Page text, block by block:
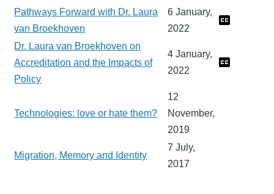
Pathways Forward with Dr. Laura
van Broekhoven
6 January,
2022
Dr. Laura van Broekhoven on
Accreditation and the Impacts of
Policy
4 January,
2022
Technologies: love or hate them?
12
November,
2019
Migration, Memory and Identity
7 July,
2017